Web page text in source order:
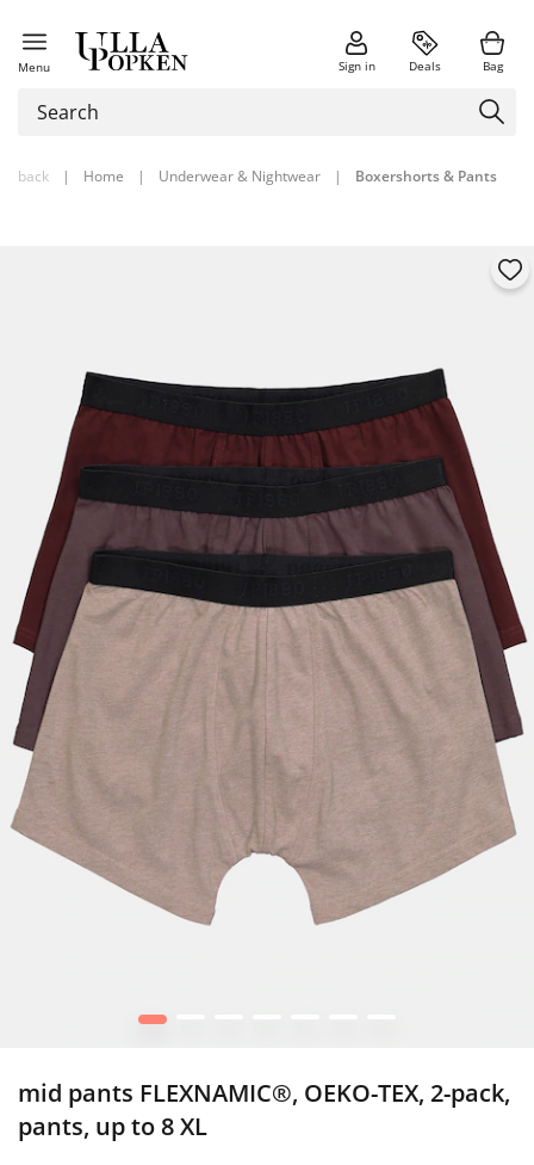
Menu Sign in Deals Bag
back | Home | Underwear & Nightwear | Boxershorts & Pants
1
mid pants FLEXNAMIC®, OEKO-TEX, 2-pack,
pants, up to 8 XL